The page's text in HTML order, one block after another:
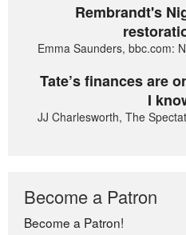
Rembrandt's
Emma Saunders, bbc.com:
Tate’s finances are
I
JJ Charlesworth, The
Become a Patron
Become a Patron!